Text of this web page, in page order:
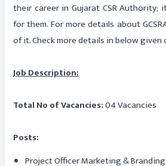
their career in Gujarat CSR Authority;
for them. For more details about
of it. Check more details in below
Job Description:
Total No of Vacancies:04 Vacancies
Posts:
Project Officer Marketing & Branding